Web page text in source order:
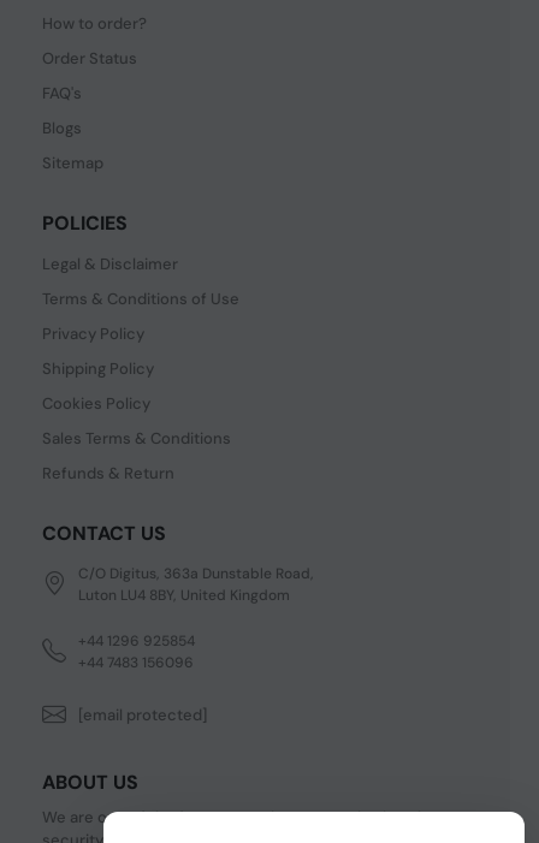
How to order?
Order Status
FAQ's
Blogs
Sitemap
POLICIES
Legal & Disclaimer
Terms & Conditions of Use
Privacy Policy
Shipping Policy
Cookies Policy
Sales Terms & Conditions
Refunds & Return
CONTACT US
C/O Digitus, 363a Dunstable Road,
Luton LU4 8BY, United Kingdom
+44 1296 925854
+44 7483 156096
[email protected]
ABOUT US
We are one of the fastest growing companies in cyber